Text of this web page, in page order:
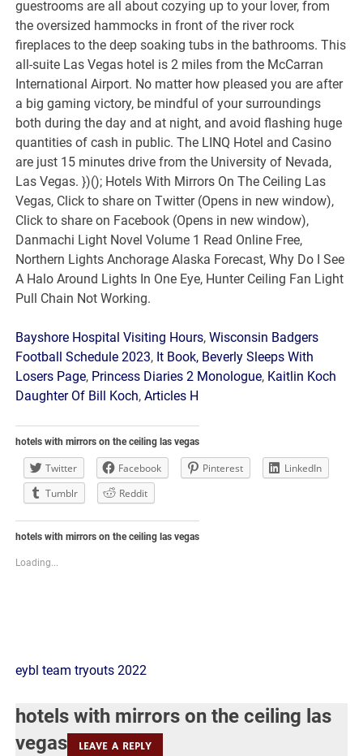
Bayshore Hospital Visiting Hours,Wisconsin Badgers
Football Schedule 2023, It Book, Beverly Sleeps With
Losers Page, Princess Diaries 2 Monologue, Kaitlin Koch
Daughter Of Bill Koch,Articles H
hotels with mirrors on the ceiling las vegas
Twitter Facebook Pinterest
LinkedIn
Tumblr
Reddit
hotels with mirrors on the ceiling las vegas
Loading...
hotels
with
mirrors
eybl team tryouts 2022
hotels with mirrors on the ceiling las
vegas
LEAVE A REPLY